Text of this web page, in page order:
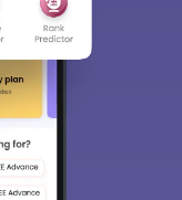
and help you
Sign in and
Study
Colleges etc.